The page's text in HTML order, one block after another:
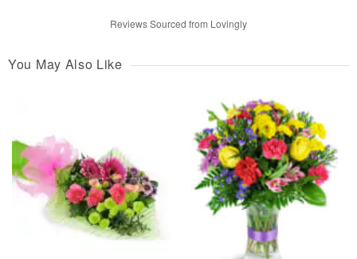
Reviews Sourced from Lovingly
You May Also Like